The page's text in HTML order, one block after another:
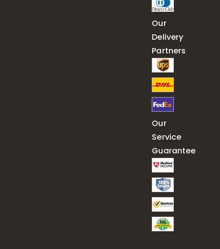
Our
Delivery
Partners
Our
Service
Guarantee